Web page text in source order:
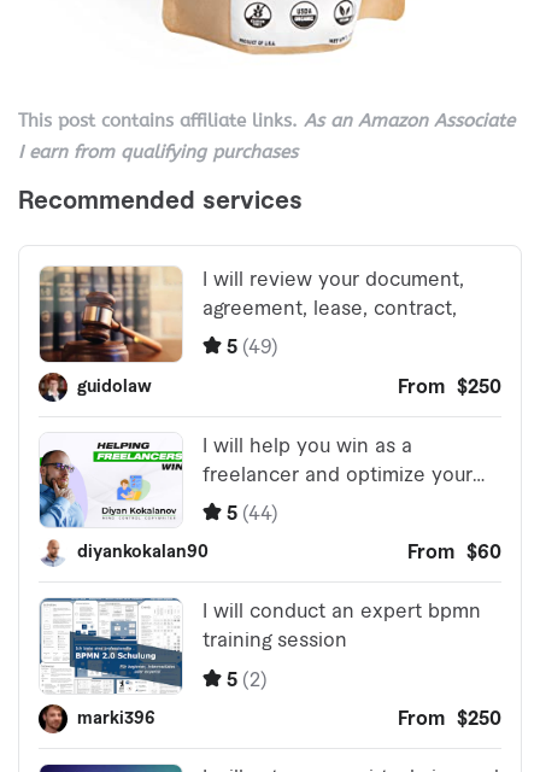
This post contains affiliate links. As an Amazon Associate
I earn from qualifying purchases